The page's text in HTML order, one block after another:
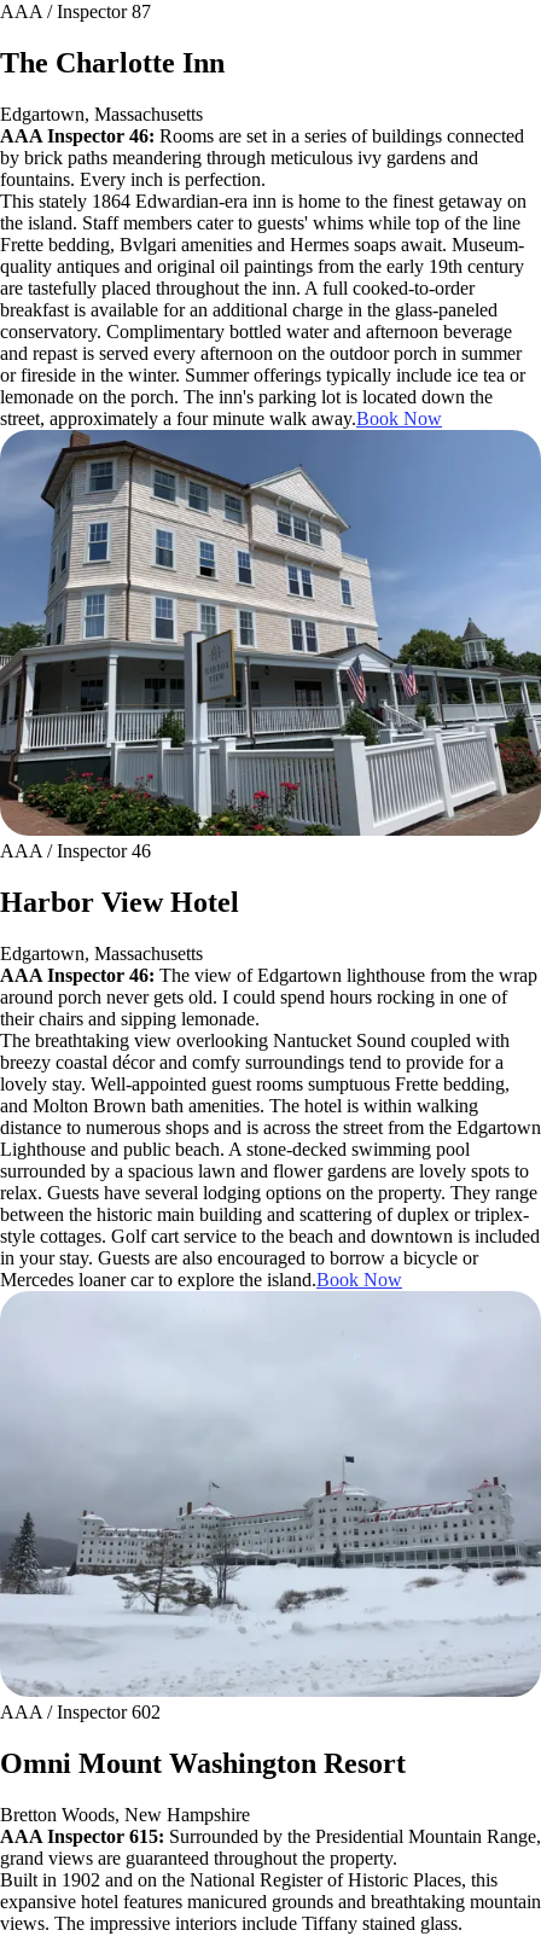
AAA / Inspector 87
The Charlotte Inn
Edgartown, Massachusetts
AAA Inspector 46: Rooms are set in a series of buildings connected
by brick paths meandering through meticulous ivy gardens and
fountains. Every inch is perfection.
This stately 1864 Edwardian-era inn is home to the finest getaway on
the island. Staff members cater to guests' whims while top of the line
Frette bedding, Bvlgari amenities and Hermes soaps await. Museum-
quality antiques and original oil paintings from the early 19th century
are tastefully placed throughout the inn. A full cooked-to-order
breakfast is available for an additional charge in the glass-paneled
conservatory. Complimentary bottled water and afternoon beverage
and repast is served every afternoon on the outdoor porch in summer
or fireside in the winter. Summer offerings typically include ice tea or
lemonade on the porch. The inn's parking lot is located down the
street, approximately a four minute walk away.Book Now
AAA / Inspector 46
Harbor View Hotel
Edgartown, Massachusetts
AAA Inspector 46: The view of Edgartown lighthouse from the wrap
around porch never gets old. I could spend hours rocking in one of
their chairs and sipping lemonade.
The breathtaking view overlooking Nantucket Sound coupled with
breezy coastal décor and comfy surroundings tend to provide for a
lovely stay. Well-appointed guest rooms sumptuous Frette bedding,
and Molton Brown bath amenities. The hotel is within walking
distance to numerous shops and is across the street from the Edgartown
Lighthouse and public beach. A stone-decked swimming pool
surrounded by a spacious lawn and flower gardens are lovely spots to
relax. Guests have several lodging options on the property. They range
between the historic main building and scattering of duplex or triplex-
style cottages. Golf cart service to the beach and downtown is included
in your stay. Guests are also encouraged to borrow a bicycle or
Mercedes loaner car to explore the island.Book Now
AAA / Inspector 602
Omni Mount Washington Resort
Bretton Woods, New Hampshire
AAA Inspector 615: Surrounded by the Presidential Mountain Range,
grand views are guaranteed throughout the property.
Built in 1902 and on the National Register of Historic Places, this
expansive hotel features manicured grounds and breathtaking mountain
views. The impressive interiors include Tiffany stained glass.